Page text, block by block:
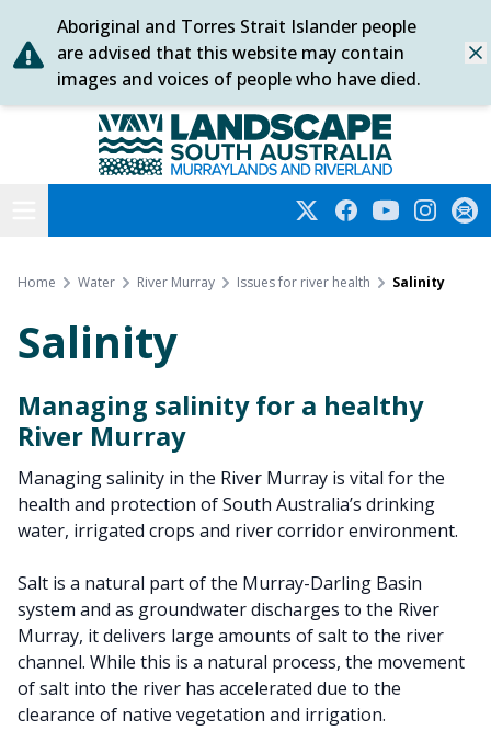
Skip
to
content
Aboriginal and Torres Strait Islander people
are advised that this website may contain
images and voices of people who have died.
Murraylands and Riverland
TwitterFacebookYouTube
Home Water River Murray Issues for river health Salinity
Salinity
Managing salinity for a healthy
River Murray
Managing salinity in the River Murray is vital for the
health and protection of South Australia’s drinking
water, irrigated crops and river corridor environment.
Salt is a natural part of the Murray-Darling Basin
system and as groundwater discharges to the River
Murray, it delivers large amounts of salt to the river
channel. While this is a natural process, the movement
of salt into the river has accelerated due to the
clearance of native vegetation and irrigation.